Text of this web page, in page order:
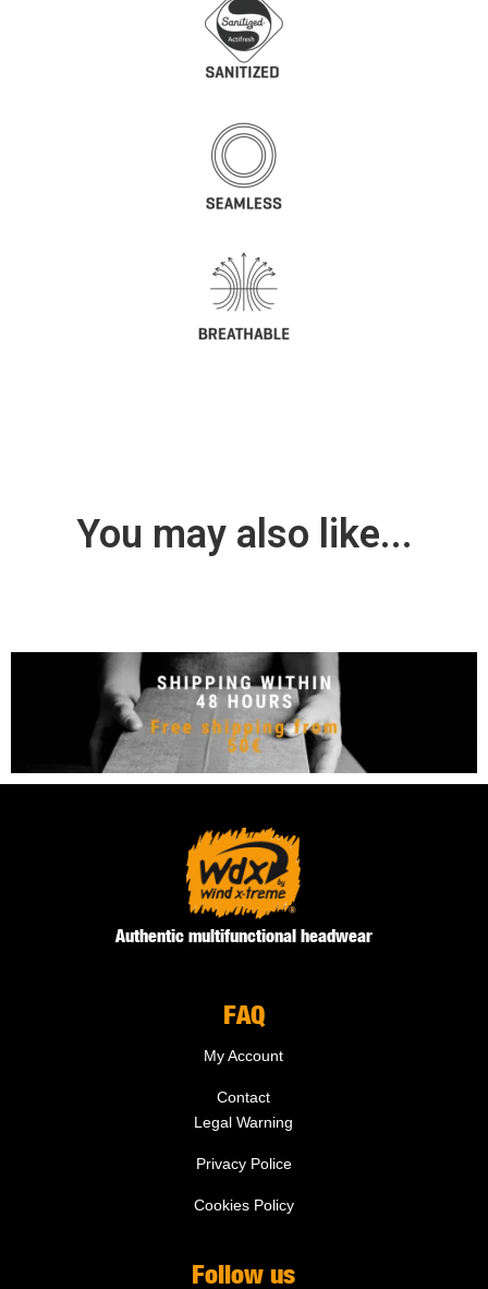
You may also like...
Authentic multifunctional headwear
FAQ
My Account
Contact
Legal Warning
Privacy Police
Cookies Policy
Follow us